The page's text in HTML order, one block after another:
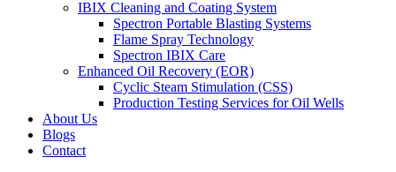
IBIX Cleaning and Coating System
Spectron Portable Blasting Systems
Flame Spray Technology
Spectron IBIX Care
Enhanced Oil Recovery (EOR)
Cyclic Steam Stimulation (CSS)
Production Testing Services for Oil Wells
About Us
Blogs
Contact